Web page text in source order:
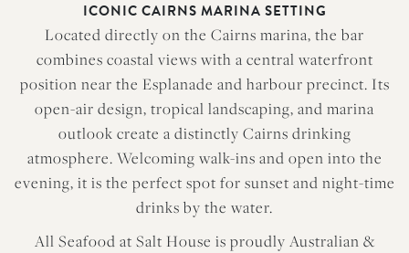
ICONIC CAIRNS MARINA SETTING
Located directly on the Cairns marina, the bar
combines coastal views with a central waterfront
position near the Esplanade and harbour precinct. Its
open-air design, tropical landscaping, and marina
outlook create a distinctly Cairns drinking
atmosphere. Welcoming walk-ins and open into the
evening, it is the perfect spot for sunset and night-time
drinks by the water.
All Seafood at Salt House is proudly Australian &